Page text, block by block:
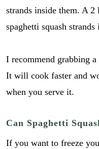
strands inside them. A 2
spaghetti squash strands
I recommend grabbing a
It will cook faster and
when you serve it.
Can Spaghetti
If you want to freeze